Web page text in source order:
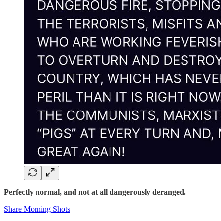
Perfectly normal, and not at all dangerously deranged.
Share Morning Shots